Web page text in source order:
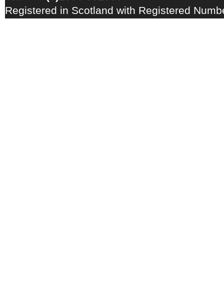
Registered in Scotland with Registered